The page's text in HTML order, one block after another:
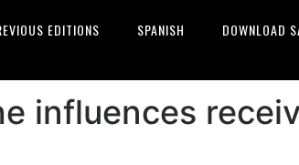
EDITIONS SPANISH DOWNLOAD
influences